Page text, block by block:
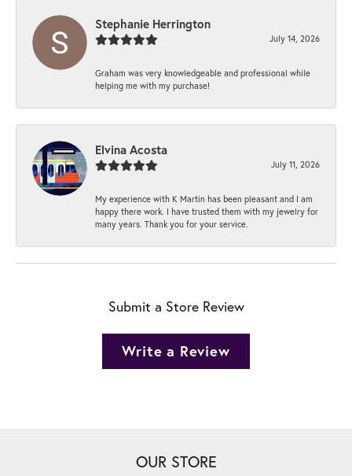
Stephanie Herrington
July 14, 2026
Graham was very knowledgeable and professional while
helping me with my purchase!
Elvina Acosta
July 11, 2026
My experience with K Martin has been pleasant and I am
happy there work. I have trusted them with my jewelry for
many years. Thank you for your service.
Submit a Store Review
Write a Review
OUR STORE